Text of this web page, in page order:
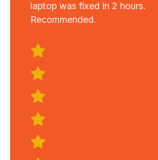
laptop was fixed in 2 hours.
Recommended.